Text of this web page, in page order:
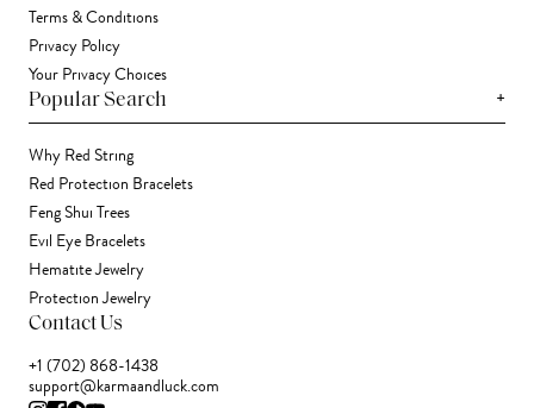
Terms & Conditions
Privacy Policy
Your Privacy Choices
Popular Search +
Why Red String
Red Protection Bracelets
Feng Shui Trees
Evil Eye Bracelets
Hematite Jewelry
Protection Jewelry
Contact Us
+1 (702) 868-1438
support@karmaandluck.com